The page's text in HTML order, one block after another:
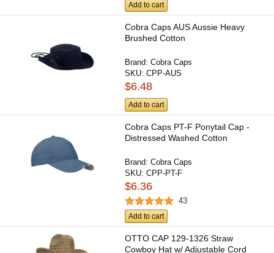
Add to cart
Cobra Caps AUS Aussie Heavy
Brushed Cotton
Brand:Cobra Caps
SKU:CPP-AUS
$6.48
Add to cart
Cobra Caps PT-F Ponytail Cap -
Distressed Washed Cotton
Brand:Cobra Caps
SKU:CPP-PT-F
$6.36
43
Add to cart
OTTO CAP 129-1326 Straw
Cowboy Hat w/ Adjustable Cord